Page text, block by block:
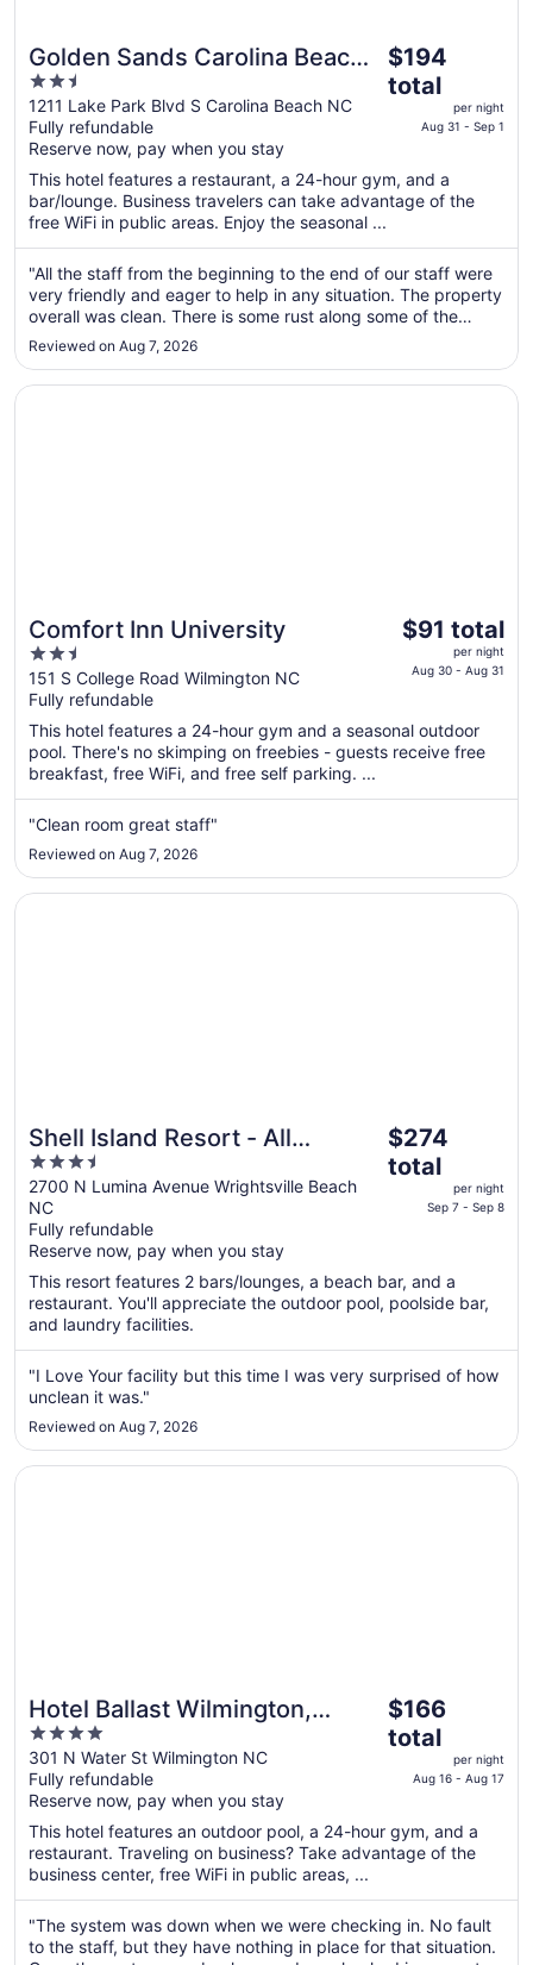
Golden Sands Carolina Beach
Oceanfront, Tapestry by Hilton
2.5
out
of
5
1211 Lake Park Blvd S Carolina Beach NC
Fully refundable
Reserve now, pay when you stay
The
price
is
$194
per
night
Aug
31
to
Sep
$194
total
per night
Aug 31 - Sep 1
This hotel features a restaurant, a 24-hour gym, and a
bar/lounge. Business travelers can take advantage of the
free WiFi in public areas. Enjoy the seasonal ...
"All the staff from the beginning to the end of our staff were
very friendly and eager to help in any situation. The property
overall was clean. There is some rust along some of the
metal framing but I guess that's to be expected in the beach
environment. I personally did not take advantage of the ..."
Reviewed on Aug 7, 2026
Comfort Inn University
2.5
out
of
5
151 S College Road Wilmington NC
Fully refundable
The
is
total
per
from
Aug
$91 total
per night
Aug 30 - Aug 31
This hotel features a 24-hour gym and a seasonal outdoor
pool. There's no skimping on freebies - guests receive free
breakfast, free WiFi, and free self parking. ...
"Clean room great staff"
Reviewed on Aug 7, 2026
Opens in a new window
Comfort Inn University
Shell Island Resort - All
Oceanfront Suites
3.5
out
of
5
2700 N Lumina Avenue Wrightsville Beach
NC
Fully refundable
Reserve now, pay when you stay
The
price
is
$274
night
from
7
to
$274
total
per night
Sep 7 - Sep 8
This resort features 2 bars/lounges, a beach bar, and a
restaurant. You'll appreciate the outdoor pool, poolside bar,
and laundry facilities.
"I Love Your facility but this time I was very surprised of how
unclean it was."
Reviewed on Aug 7, 2026
Opens in a new window
Shell Island Resort - All Oceanfront Suites
Hotel Ballast Wilmington,
Tapestry Collection by Hilton
4
out
of
5
301 N Water St Wilmington NC
Fully refundable
Reserve now, pay when you stay
The
price
is
$166
per
night
Aug
16
to
$166
total
per night
Aug 16 - Aug 17
This hotel features an outdoor pool, a 24-hour gym, and a
restaurant. Traveling on business? Take advantage of the
business center, free WiFi in public areas, ...
"The system was down when we were checking in. No fault
to the staff, but they have nothing in place for that situation.
Opens in a new window
Hotel Ballast Wilmington, Tapestry Collection by Hilton